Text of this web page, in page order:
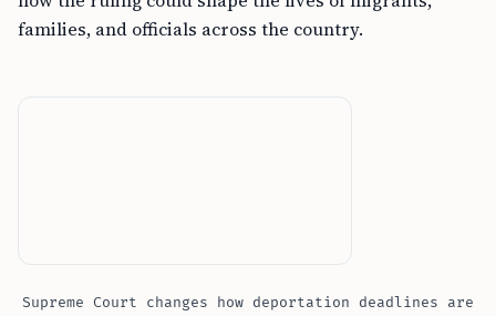
families, and officials across the country.
Supreme Court changes how deportation deadlines are